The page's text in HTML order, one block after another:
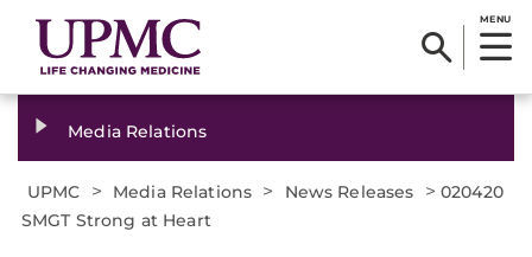
MENU
Media Relations
UPMC > Media Relations > News Releases > 020420
SMGT Strong at Heart